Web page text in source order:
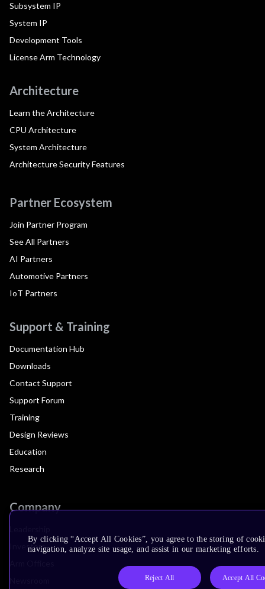
Subsystem IP
System IP
Development Tools
License Arm Technology
Architecture
Learn the Architecture
CPU Architecture
System Architecture
Architecture Security Features
Partner Ecosystem
Join Partner Program
See All Partners
AI Partners
Automotive Partners
IoT Partners
Support & Training
Documentation Hub
Downloads
Contact Support
Support Forum
Training
Design Reviews
Education
Research
Company
Investors
By clicking “Accept All Cookies”, you agree to the storing of
navigation, analyze site usage, and assist in our marketing efforts.
Reject All Accept All